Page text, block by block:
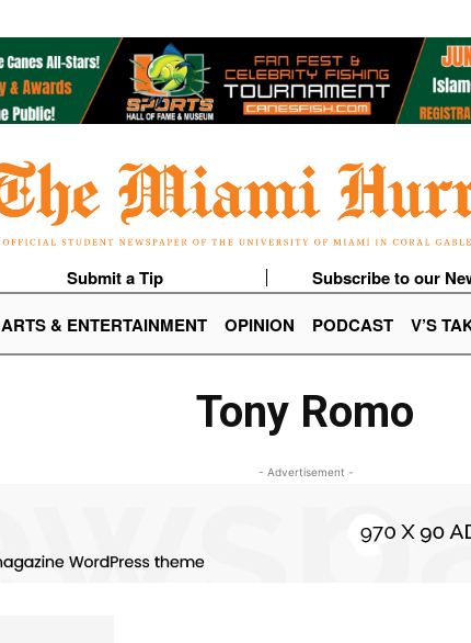
Submit a Tip Subscribe to our
ARTS & ENTERTAINMENT OPINION PODCAST V’S
Tony Romo
- Advertisement -